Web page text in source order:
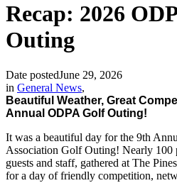
Recap: 2026
Outing
Date postedJune 29, 2026
in General News,
Beautiful Weather, Great
Annual ODPA Golf Outing!
It was a beautiful day for the 9th
Association Golf Outing! Nearly 100
guests and staff, gathered at The
for a day of friendly competition,